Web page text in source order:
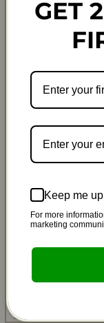
Decrease
quantity
Cream
Infused with
this formula
dryness and
Rich in
skin texture. D-
GET
Keep me
For more
marketing